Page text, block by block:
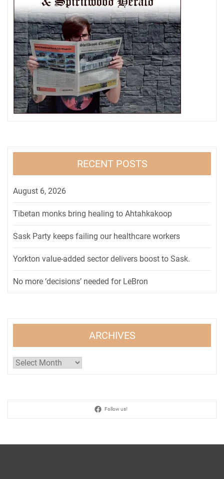
RECENT POSTS
August 6, 2026
Tibetan monks bring healing to Ahtahkakoop
Sask Party keeps failing our healthcare workers
Yorkton value-added sector delivers boost to Sask.
No more ‘decisions’ needed for LeBron
ARCHIVES
Archives
Follow us!